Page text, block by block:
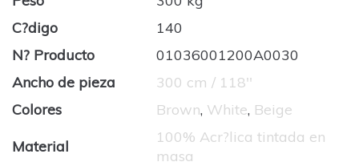
C?digo
140
N? Producto
01036001200A0030
Ancho de pieza
300 cm / 118''
Colores
Brown, White, Beige
Material
100% Acr?lica tintada en
masa